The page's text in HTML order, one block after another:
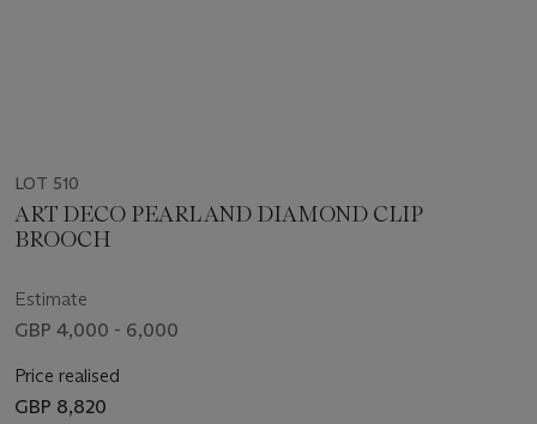
LOT 510
ART DECO PEARL AND DIAMOND CLIP
BROOCH
Estimate
GBP 4,000 - 6,000
Price realised
GBP 8,820